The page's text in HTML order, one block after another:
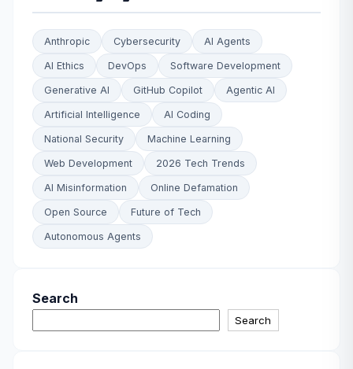
Anthropic Cybersecurity AI Agents
AI Ethics DevOps Software Development
Generative AI GitHub Copilot Agentic AI
Artificial Intelligence AI Coding
National Security Machine Learning
Web Development 2026 Tech Trends
AI Misinformation Online Defamation
Open Source Future of Tech
Autonomous Agents
Search
Search